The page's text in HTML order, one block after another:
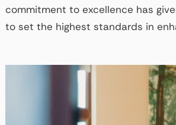
commitment to excellence has
to set the highest standards in